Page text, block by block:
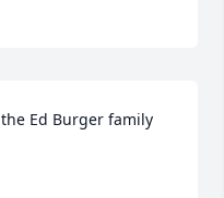
Ed Burger family